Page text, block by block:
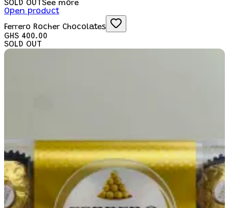
SOLD OUTSee more
Open product
Ferrero Rocher Chocolates
GHS 400.00
SOLD OUT